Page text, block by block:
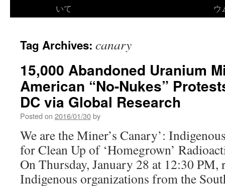
いて
ウ
Tag Archives: canary
15,000 Abandoned Uranium
American “No-Nukes”
DC via Global Research
Posted on 2016/01/30by
We are the Miner’s Canary’:
for Clean Up of ‘Homegrown’
On Thursday, January 28 at 12:30 PM,
Indigenous organizations from the